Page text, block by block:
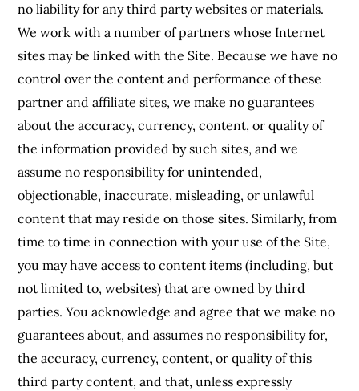
no liability for any third party websites or materials.
We work with a number of partners whose Internet
sites may be linked with the Site. Because we have no
control over the content and performance of these
partner and affiliate sites, we make no guarantees
about the accuracy, currency, content, or quality of
the information provided by such sites, and we
assume no responsibility for unintended,
objectionable, inaccurate, misleading, or unlawful
content that may reside on those sites. Similarly, from
time to time in connection with your use of the Site,
you may have access to content items (including, but
not limited to, websites) that are owned by third
parties. You acknowledge and agree that we make no
guarantees about, and assumes no responsibility for,
the accuracy, currency, content, or quality of this
third party content, and that, unless expressly